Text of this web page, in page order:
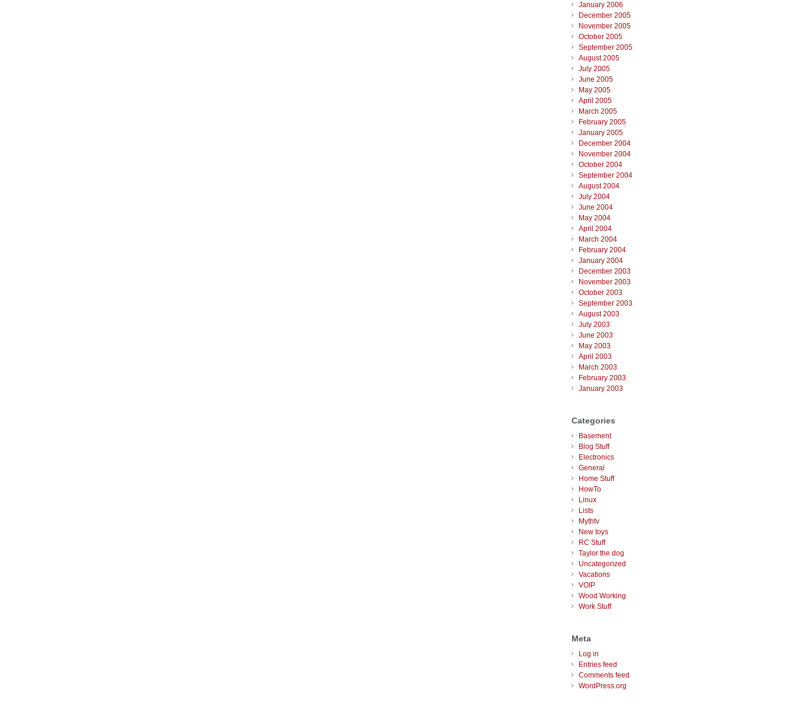
January 2006
December 2005
November 2005
October 2005
September 2005
August 2005
July 2005
June 2005
May 2005
April 2005
March 2005
February 2005
January 2005
December 2004
November 2004
October 2004
September 2004
August 2004
July 2004
June 2004
May 2004
April 2004
March 2004
February 2004
January 2004
December 2003
November 2003
October 2003
September 2003
August 2003
July 2003
June 2003
May 2003
April 2003
March 2003
February 2003
January 2003
Categories
Basement
Blog Stuff
Electronics
General
Home Stuff
HowTo
Linux
Lists
Mythtv
New toys
RC Stuff
Taylor the dog
Uncategorized
Vacations
VOIP
Wood Working
Work Stuff
Meta
Log in
Entries feed
Comments feed
WordPress.org